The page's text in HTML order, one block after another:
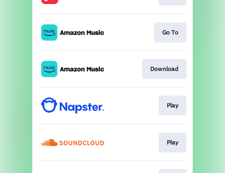
Go To
Download
Play
Play